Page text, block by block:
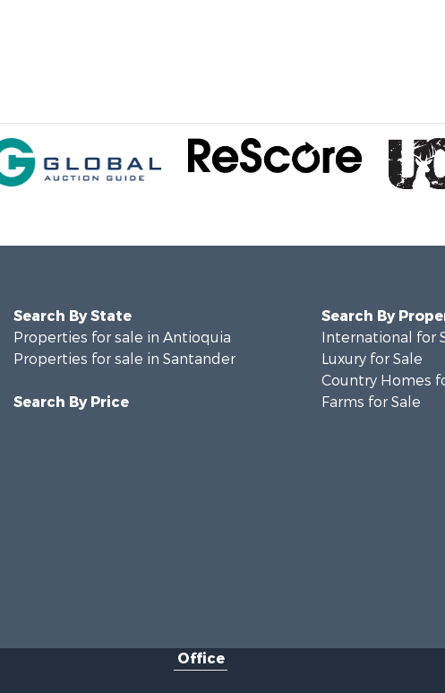
Search By State
Properties for sale in Antioquia
Properties for sale in Santander
Search By Price
Search By
International for
Luxury for Sale
Country Homes
Farms for Sale
Office